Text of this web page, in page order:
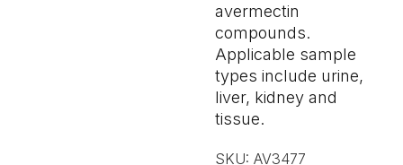
avermectin
compounds.
Applicable sample
types include urine,
liver, kidney and
tissue.
SKU: AV3477